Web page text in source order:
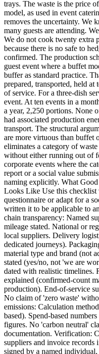
trays. The waste is the price
model, as used in event
removes the uncertainty. We
many guests are attending.
We do not cook twenty extra
because there is no safe to
confirmed. The production
guest event where a buffet
buffer as standard practice.
prepared, transported, held at
of service. For a three-dish
event. At ten events in a
a year, 2,250 portions. None
had associated production
transport. The structural
are more virtuous than buffet
eliminates a category of
without either running out of
corporate events where the
report or a social value
naming explicitly. What
Looks Like Use this checklist
questionnaire or adapt for a
written it to be applicable to
chain transparency: Named
mileage stated. National or
local suppliers. Delivery
dedicated journeys).
material type and brand (not
stated (yes/no, not 'we are
dated with realistic timelines.
explained (confirmed-count
production). End-of-service
No claim of 'zero waste'
emissions: Calculation
based). Spend-based
figures. No 'carbon neutral'
documentation. Verification:
suppliers and invoice records
signed by a named